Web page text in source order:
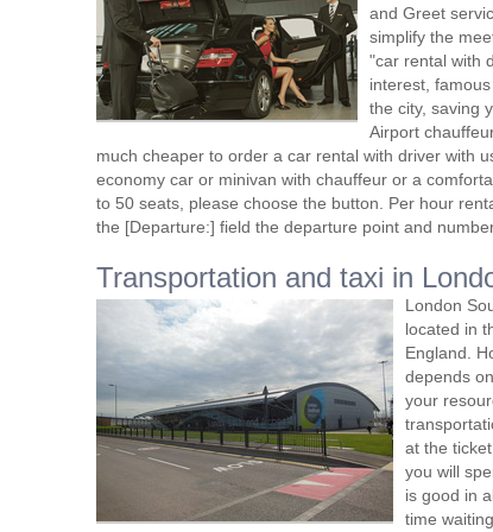
and Greet
simplify the
"car rental with
interest,
the city, saving
Airport
much cheaper to order a car rental with driver with
economy car or minivan with chauffeur or a
to 50 seats, please choose the button. Per hour
the [Departure:] field the departure point and
Transportation and taxi in
London
located in
England.
depends
your
at the
you will
is good in
time